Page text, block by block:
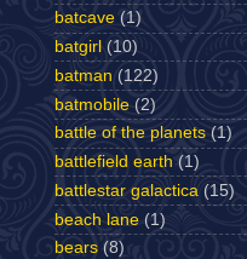
batcave (1)
batgirl (10)
batman (122)
batmobile (2)
battle of the planets (1)
battlefield earth (1)
battlestar galactica (15)
beach lane (1)
bears (8)